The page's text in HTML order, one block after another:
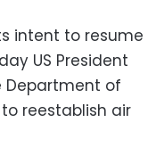
intent to resume
US President
Department of
reestablish air